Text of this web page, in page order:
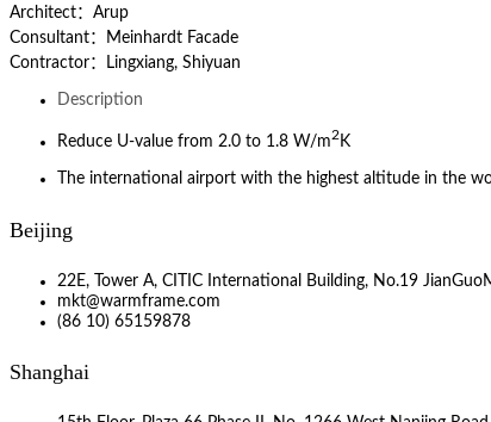
Architect：Arup
Consultant：Meinhardt Facade
Contractor：Lingxiang, Shiyuan
Description
Reduce U-value from 2.0 to 1.8 W/m2 K
The international airport with the highest altitude in the
Beijing
22E, Tower A, CITIC International Building, No.19
mkt@warmframe.com
(86 10) 65159878
Shanghai